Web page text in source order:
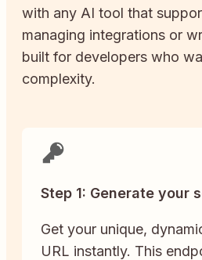
with any AI tool that
managing integrations or
built for developers who
complexity.
Step 1: Generate your
Get your unique,
URL instantly. This